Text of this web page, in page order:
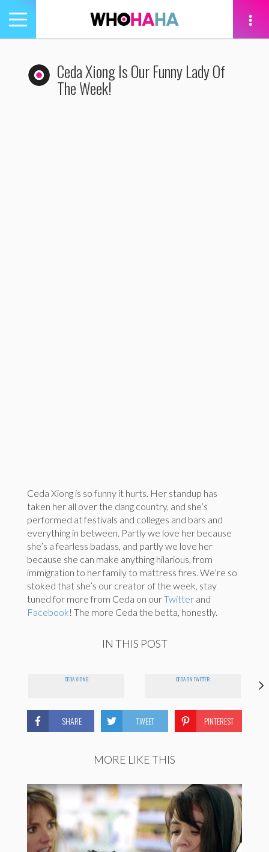
Toggle
navigation
Ceda Xiong Is Our Funny Lady Of
The Week!
Ceda Xiong is so funny it hurts. Her standup has
taken her all over the dang country, and she’s
performed at festivals and colleges and bars and
everything in between. Partly we love her because
she’s a fearless badass, and partly we love her
because she can make anything hilarious, from
immigration to her family to mattress fires. We’re so
stoked that she’s our creator of the week, stay
tuned for more from Ceda on ourTwitter and
Facebook! The more Ceda the betta, honestly.
IN THIS POST
CEDA XIONG CEDA ON TWITTER
SHARE TWEET PINTEREST
MORE LIKE THIS